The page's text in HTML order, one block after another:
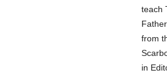
teach
from
in